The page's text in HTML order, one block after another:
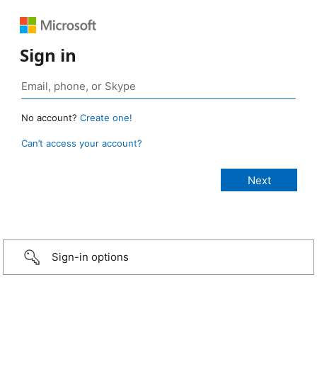
Sign in
No account? Create one!
Can’t access your account?
Sign-in options